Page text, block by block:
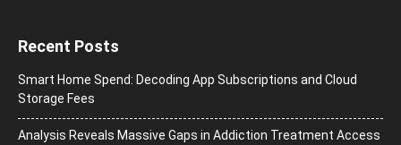
Recent Posts
Smart Home Spend: Decoding App Subscriptions and Cloud
Storage Fees
Analysis Reveals Massive Gaps in Addiction Treatment Access